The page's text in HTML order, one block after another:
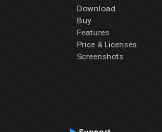
Download
Buy
Features
Price & Licenses
Screenshots